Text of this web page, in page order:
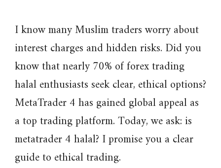
I know many Muslim traders worry about
interest charges and hidden risks. Did you
know that nearly 70% of forex trading
halal enthusiasts seek clear, ethical options?
MetaTrader 4 has gained global appeal as
a top trading platform. Today, we ask: is
metatrader 4 halal? I promise you a clear
guide to ethical trading.